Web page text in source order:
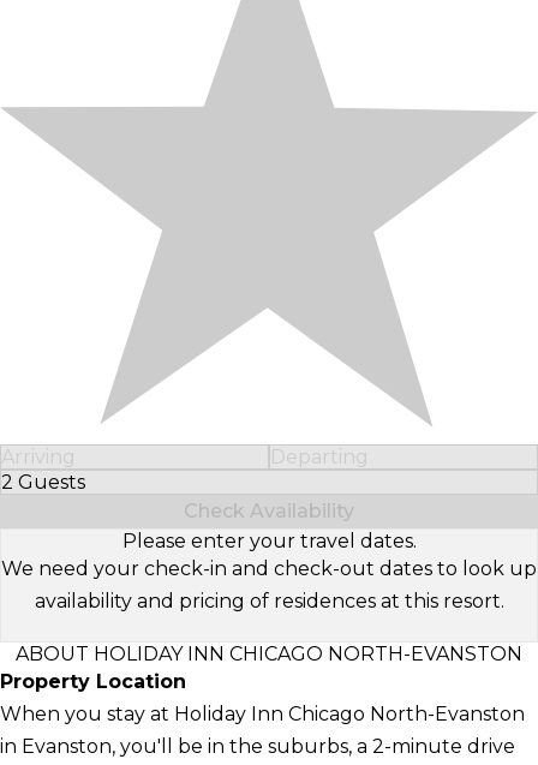
Arriving
Departing
2 Guests
Select Number of Guests
Check Availability
Please enter your travel dates.
We need your check-in and check-out dates to look up
availability and pricing of residences at this resort.
ABOUT HOLIDAY INN CHICAGO NORTH-EVANSTON
Property Location
When you stay at Holiday Inn Chicago North-Evanston
in Evanston, you'll be in the suburbs, a 2-minute drive